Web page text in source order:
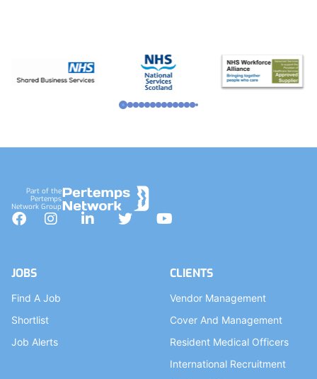
Part of the
Pertemps
Network Group
Facebook
InstagramLinkedInTwitterYouTube
JOBS
Find A Job
Shortlist
Job Alerts
CLIENTS
Vendor Management
Cover And Management
Resident Medical Officers
International Recruitment